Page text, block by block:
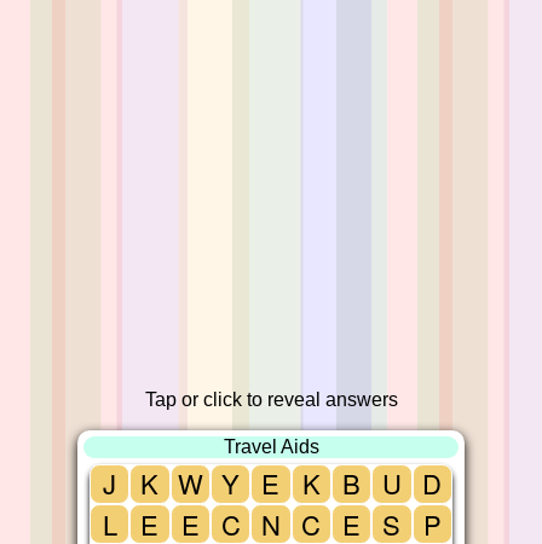
Tap or click to reveal answers
Travel Aids
J
L
K
E
W
E
Y
C
E
N
K
C
B
E
U
S
D
P